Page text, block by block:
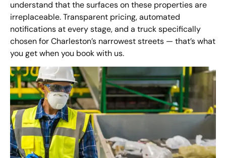
understand that the surfaces on these properties are
irreplaceable. Transparent pricing, automated
notifications at every stage, and a truck specifically
chosen for Charleston’s narrowest streets — that’s what
you get when you book with us.